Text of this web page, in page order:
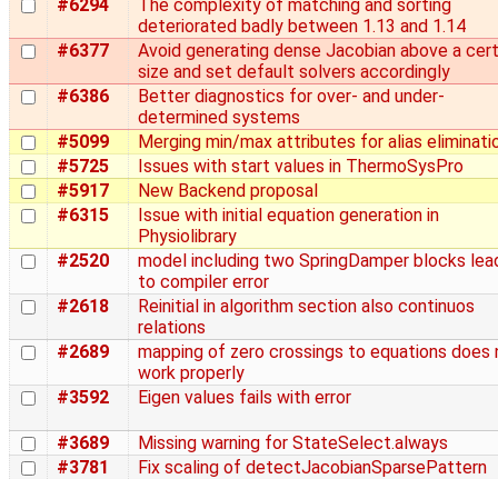
#6294
The complexity of matching and sorting
deteriorated badly between 1.13 and 1.14
#6377
Avoid generating dense Jacobian above a
size and set default solvers accordingly
#6386
Better diagnostics for over- and under-
determined systems
#5099
Merging min/max attributes for alias
#5725
Issues with start values in ThermoSysPro
#5917
New Backend proposal
#6315
Issue with initial equation generation in
Physiolibrary
#2520
model including two SpringDamper blocks
to compiler error
#2618
Reinitial in algorithm section also continuos
relations
#2689
mapping of zero crossings to equations does
work properly
#3592
Eigen values fails with error
#3689
Missing warning for StateSelect.always
#3781
Fix scaling of detectJacobianSparsePattern